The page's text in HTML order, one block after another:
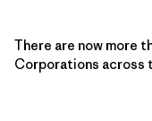
There are now more
Corporations across